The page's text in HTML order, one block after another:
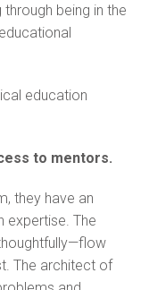
being in the
education
to mentors.
they have an
expertise. The
The architect of